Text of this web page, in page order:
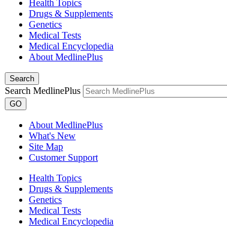
Health Topics
Drugs & Supplements
Genetics
Medical Tests
Medical Encyclopedia
About MedlinePlus
Search
Search MedlinePlus
GO
About MedlinePlus
What's New
Site Map
Customer Support
Health Topics
Drugs & Supplements
Genetics
Medical Tests
Medical Encyclopedia